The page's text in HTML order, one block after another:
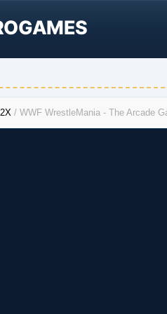
/ WWF WrestleMania - The Arcade